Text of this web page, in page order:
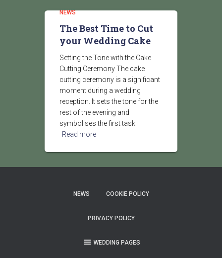
NEWS
The Best Time to Cut
your Wedding Cake
Setting the Tone with the Cake
Cutting Ceremony The cake
cutting ceremony is a significant
moment during a wedding
reception. It sets the tone for the
rest of the evening and
symbolises the first task
Read more
NEWS COOKIE POLICY
PRIVACY POLICY
WEDDING PAGES